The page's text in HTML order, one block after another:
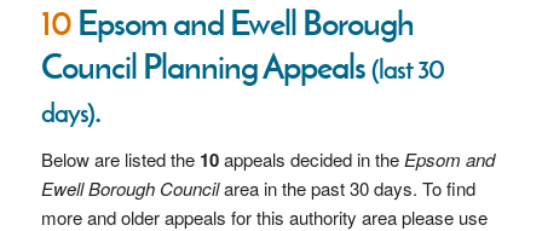
10Epsom and Ewell Borough
Council Planning Appeals(last 30
days).
Below are listed the 10appeals decided in the Epsom and
Ewell Borough Councilarea in the past 30 days. To find
more and older appeals for this authority area please use